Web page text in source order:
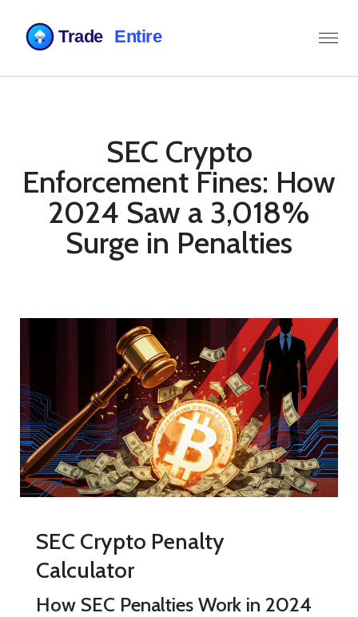
SEC Crypto
Enforcement Fines: How
2024 Saw a 3,018%
Surge in Penalties
SEC Crypto Penalty
Calculator
How SEC Penalties Work in 2024